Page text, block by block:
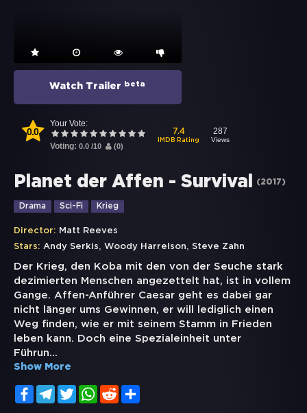
Watch Trailer beta
0.0
Your Vote:
Voting: 0.0 /10 (0)
7.4
IMDB Rating
287
Views
Planet der Affen - Survival (2017)
Drama Sci-Fi Krieg
Director: Matt Reeves
Stars: Andy Serkis, Woody Harrelson, Steve Zahn
Der Krieg, den Koba mit den von der Seuche stark
dezimierten Menschen angezettelt hat, ist in vollem
Gange. Affen-Anführer Caesar geht es dabei gar
nicht länger ums Gewinnen, er will lediglich einen
Weg finden, wie er mit seinem Stamm in Frieden
leben kann. Doch eine Spezialeinheit unter
Führun...
Show More
FacebookTelegramTwitterWhatsApp
Reddit